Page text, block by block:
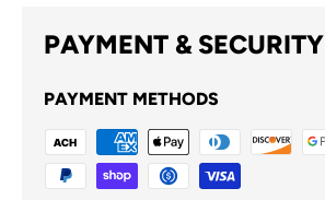
PAYMENT & SECURITY
PAYMENT METHODS